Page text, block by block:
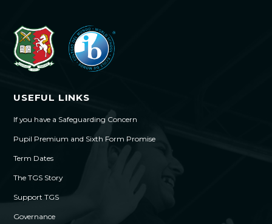
USEFUL LINKS
If you have a Safeguarding Concern
Pupil Premium and Sixth Form Promise
Term Dates
The TGS Story
Support TGS
Governance